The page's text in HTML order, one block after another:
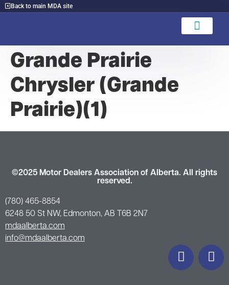
Back to main MDA site
Grande Prairie
Chrysler (Grande
Prairie)(1)
©2025 Motor Dealers Association of Alberta. All rights
reserved.
(780) 465-8854
6248 50 St NW, Edmonton, AB T6B 2N7
mdaalberta.com
info@mdaalberta.com